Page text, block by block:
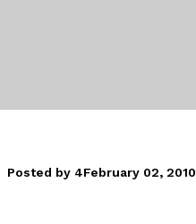
Posted by 4February 02, 2010